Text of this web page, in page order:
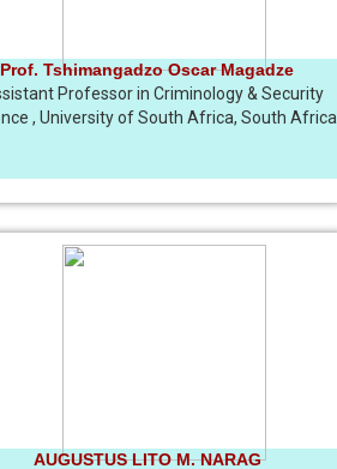
Prof. Tshimangadzo Oscar Magadze
Professor in Criminology & Security
, University of South Africa, South Africa
AUGUSTUS LITO M. NARAG